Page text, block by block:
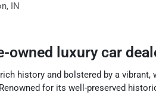
, IN
owned luxury car
history and bolstered by a
for its well-preserved